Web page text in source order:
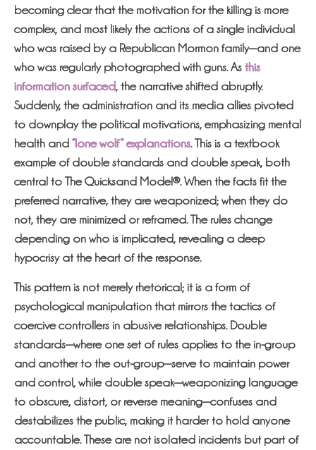
becoming clear that the motivation for the killing is more
complex, and most likely the actions of a single individual
who was raised by a Republican Mormon family—and one
who was regularly photographed with guns. As this
information surfaced, the narrative shifted abruptly.
Suddenly, the administration and its media allies pivoted
to downplay the political motivations, emphasizing mental
health and “lone wolf” explanations. This is a textbook
example of double standards and double speak, both
central to The Quicksand Model®. When the facts fit the
preferred narrative, they are weaponized; when they do
not, they are minimized or reframed. The rules change
depending on who is implicated, revealing a deep
hypocrisy at the heart of the response.
This pattern is not merely rhetorical; it is a form of
psychological manipulation that mirrors the tactics of
coercive controllers in abusive relationships. Double
standards—where one set of rules applies to the in-group
and another to the out-group—serve to maintain power
and control, while double speak—weaponizing language
to obscure, distort, or reverse meaning—confuses and
destabilizes the public, making it harder to hold anyone
accountable. These are not isolated incidents but part of